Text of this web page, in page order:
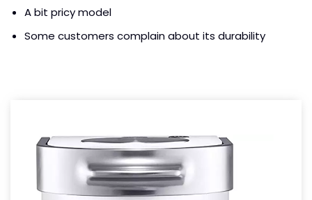
A bit pricy model
Some customers complain about its durability